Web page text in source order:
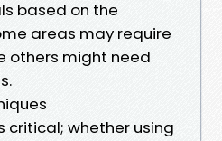
based on the
areas may require
others might need
critical; whether using